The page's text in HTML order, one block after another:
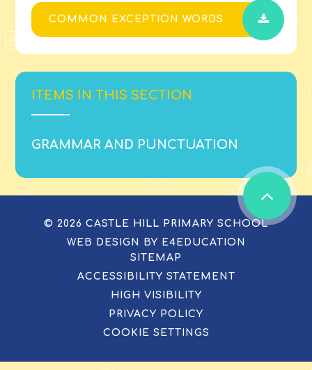
COMMON EXCEPTION WORDS
ITEMS IN THIS SECTION
GRAMMAR AND PUNCTUATION
© 2026 CASTLE HILL PRIMARY SCHOOL
WEB DESIGN BY E4EDUCATION
SITEMAP
ACCESSIBILITY STATEMENT
HIGH VISIBILITY
PRIVACY POLICY
COOKIE SETTINGS